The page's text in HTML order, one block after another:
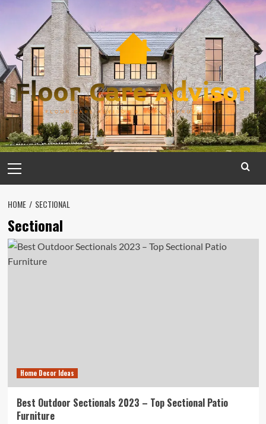
content
Menu
HOME SECTIONAL
Sectional
Home Decor Ideas
Best Outdoor Sectionals 2023 – Top Sectional Patio
Furniture